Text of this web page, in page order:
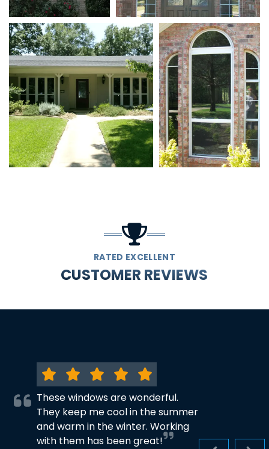
RATED EXCELLENT
CUSTOMER REVIEWS
These windows are wonderful.
They keep me cool in the summer
and warm in the winter. Working
with them has been great!